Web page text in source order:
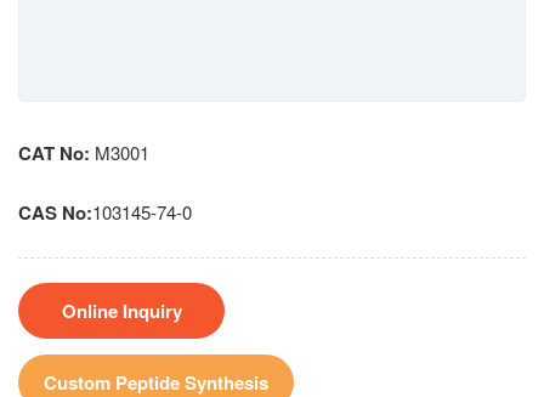
CAT No: M3001
CAS No:103145-74-0
Online Inquiry
Custom Peptide Synthesis